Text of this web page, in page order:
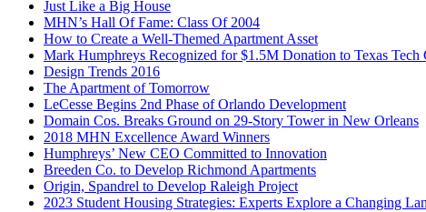
Just Like a Big House
MHN’s Hall Of Fame: Class Of 2004
How to Create a Well-Themed Apartment Asset
Mark Humphreys Recognized for $1.5M Donation to Texas Tech
Design Trends 2016
The Apartment of Tomorrow
LeCesse Begins 2nd Phase of Orlando Development
Domain Cos. Breaks Ground on 29-Story Tower in New Orleans
2018 MHN Excellence Award Winners
Humphreys’ New CEO Committed to Innovation
Breeden Co. to Develop Richmond Apartments
Origin, Spandrel to Develop Raleigh Project
2023 Student Housing Strategies: Experts Explore a Changing